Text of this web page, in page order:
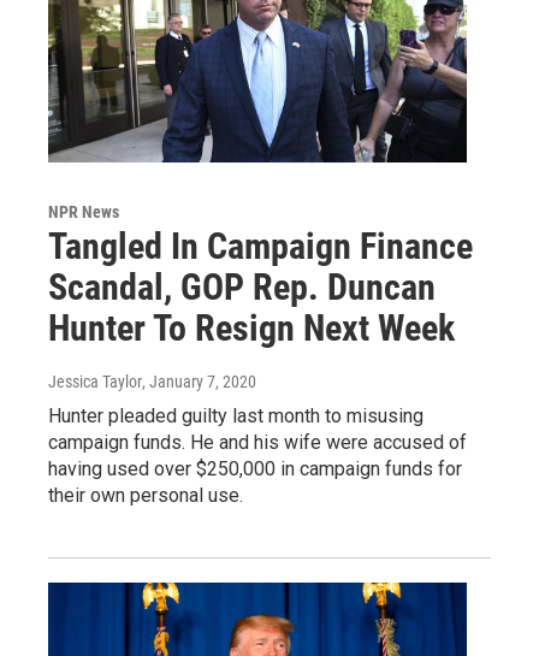
NPR News
Tangled In Campaign Finance
Scandal, GOP Rep. Duncan
Hunter To Resign Next Week
Jessica Taylor, January 7, 2020
Hunter pleaded guilty last month to misusing
campaign funds. He and his wife were accused of
having used over $250,000 in campaign funds for
their own personal use.